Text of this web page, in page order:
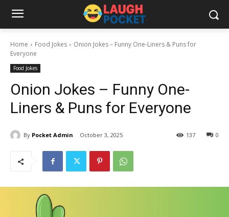
Home Food Jokes
Onion Jokes – Funny One-Liners & Puns for
Everyone
Food Jokes
Onion Jokes – Funny One-
Liners & Puns for Everyone
By Pocket Admin October 3, 2025 0
137